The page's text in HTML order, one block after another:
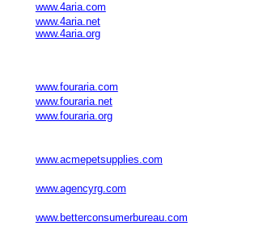
www.4aria.com
www.4aria.net
www.4aria.org
www.fouraria.com
www.fouraria.net
www.fouraria.org
www.acmepetsupplies.com
www.agencyrg.com
www.betterconsumerbureau.com